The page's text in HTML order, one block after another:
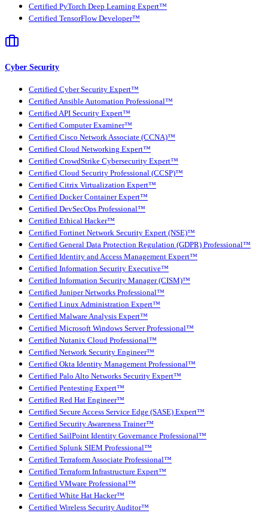
Certified PyTorch Deep Learning Expert™
Certified TensorFlow Developer™
Cyber Security
Certified Cyber Security Expert™
Certified Ansible Automation Professional™
Certified API Security Expert™
Certified Computer Examiner™
Certified Cisco Network Associate (CCNA)™
Certified Cloud Networking Expert™
Certified CrowdStrike Cybersecurity Expert™
Certified Cloud Security Professional (CCSP)™
Certified Citrix Virtualization Expert™
Certified Docker Container Expert™
Certified DevSecOps Professional™
Certified Ethical Hacker™
Certified Fortinet Network Security Expert (NSE)™
Certified General Data Protection Regulation (GDPR) Professional™
Certified Identity and Access Management Expert™
Certified Information Security Executive™
Certified Information Security Manager (CISM)™
Certified Juniper Networks Professional™
Certified Linux Administration Expert™
Certified Malware Analysis Expert™
Certified Microsoft Windows Server Professional™
Certified Nutanix Cloud Professional™
Certified Network Security Engineer™
Certified Okta Identity Management Professional™
Certified Palo Alto Networks Security Expert™
Certified Pentesting Expert™
Certified Red Hat Engineer™
Certified Secure Access Service Edge (SASE) Expert™
Certified Security Awareness Trainer™
Certified SailPoint Identity Governance Professional™
Certified Splunk SIEM Professional™
Certified Terraform Associate Professional™
Certified Terraform Infrastructure Expert™
Certified VMware Professional™
Certified White Hat Hacker™
Certified Wireless Security Auditor™